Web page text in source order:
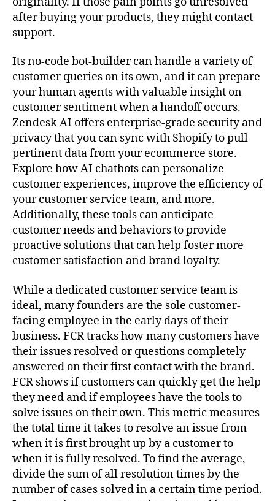
after buying your products, they might contact
support.
Its no-code bot-builder can handle a variety of
customer queries on its own, and it can prepare
your human agents with valuable insight on
customer sentiment when a handoff occurs.
Zendesk AI offers enterprise-grade security and
privacy that you can sync with Shopify to pull
pertinent data from your ecommerce store.
Explore how AI chatbots can personalize
customer experiences, improve the efficiency of
your customer service team, and more.
Additionally, these tools can anticipate
customer needs and behaviors to provide
proactive solutions that can help foster more
customer satisfaction and brand loyalty.
While a dedicated customer service team is
ideal, many founders are the sole customer-
facing employee in the early days of their
business. FCR tracks how many customers have
their issues resolved or questions completely
answered on their first contact with the brand.
FCR shows if customers can quickly get the help
they need and if employees have the tools to
solve issues on their own. This metric measures
the total time it takes to resolve an issue from
when it is first brought up by a customer to
when it is fully resolved. To find the average,
divide the sum of all resolution times by the
number of cases solved in a certain time period.